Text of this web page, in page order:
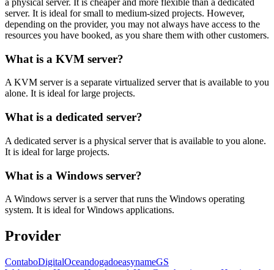
a physical server. It is cheaper and more flexible than a dedicated
server. It is ideal for small to medium-sized projects. However,
depending on the provider, you may not always have access to the
resources you have booked, as you share them with other customers.
What is a KVM server?
A KVM server is a separate virtualized server that is available to you
alone. It is ideal for large projects.
What is a dedicated server?
A dedicated server is a physical server that is available to you alone.
It is ideal for large projects.
What is a Windows server?
A Windows server is a server that runs the Windows operating
system. It is ideal for Windows applications.
Provider
ContaboDigitalOceandogadoeasynameGS